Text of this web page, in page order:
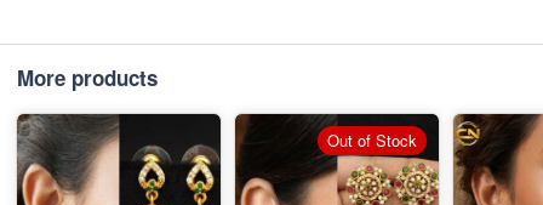
More products
Out of Stock